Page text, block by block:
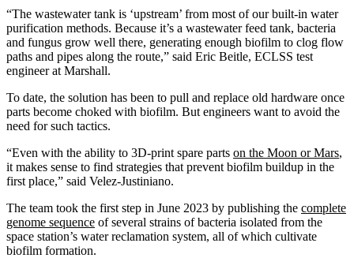
“The wastewater tank is ‘upstream’ from most of our built-in water
purification methods. Because it’s a wastewater feed tank, bacteria
and fungus grow well there, generating enough biofilm to clog flow
paths and pipes along the route,” said Eric Beitle, ECLSS test
engineer at Marshall.
To date, the solution has been to pull and replace old hardware once
parts become choked with biofilm. But engineers want to avoid the
need for such tactics.
“Even with the ability to 3D-print spare parts on the Moon or Mars,
it makes sense to find strategies that prevent biofilm buildup in the
first place,” said Velez-Justiniano.
The team took the first step in June 2023 by publishing the complete
genome sequence of several strains of bacteria isolated from the
space station’s water reclamation system, all of which cultivate
biofilm formation.